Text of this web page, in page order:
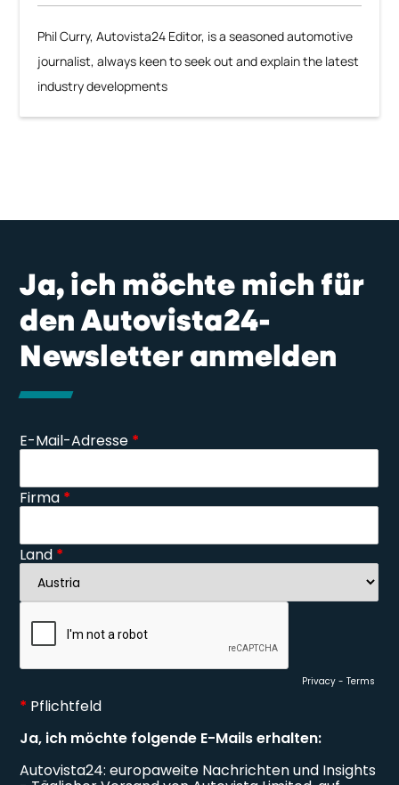
Phil Curry, Autovista24 Editor, is a seasoned automotive
journalist, always keen to seek out and explain the latest
industry developments
Ja, ich möchte mich für
den Autovista24-
Newsletter anmelden